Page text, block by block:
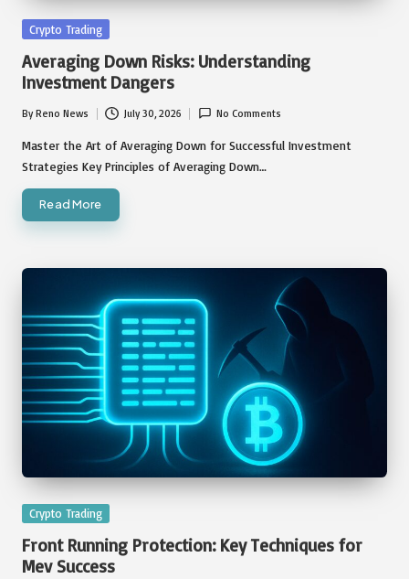
Posted
Crypto Trading
Averaging Down Risks: Understanding
Investment Dangers
Posted
by
ByReno News July 30, 2026 No Comments
Master the Art of Averaging Down for Successful Investment
Strategies Key Principles of Averaging Down…
Read More
Posted
Crypto Trading
Front Running Protection: Key Techniques for
Mev Success